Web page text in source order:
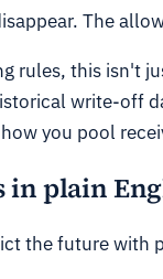
The
rules, this isn't
write-off
you pool
in plain
the future with